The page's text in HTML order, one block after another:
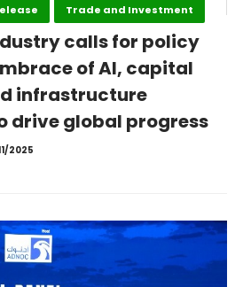
Trade and Investment
calls for policy
of AI, capital
infrastructure
drive global progress
2025